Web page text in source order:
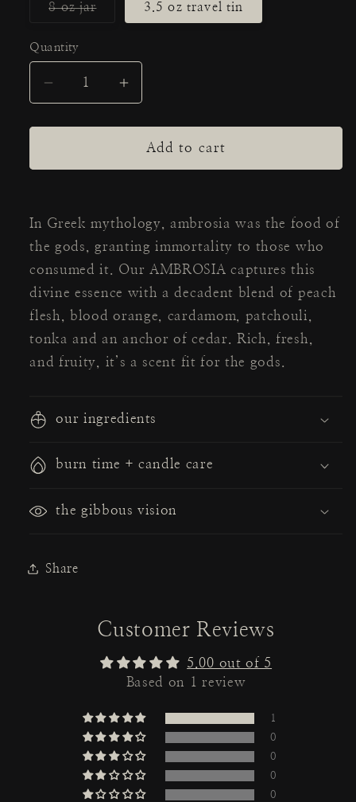
8 oz jarVariant
3.5 oz travel tin
Quantity
Quantity
Decrease
quantity
for
Candle
Increase
quantity
for
AMBROSIA
Candle
Add to cart
In Greek mythology, ambrosia was the food of
the gods, granting immortality to those who
consumed it. Our AMBROSIA captures this
divine essence with a decadent blend of peach
flesh, blood orange, cardamom, patchouli,
tonka and an anchor of cedar. Rich, fresh,
and fruity, it’s a scent fit for the gods.
our ingredients
burn time + candle care
the gibbous vision
Share
Customer Reviews
5.00 out of 5
Based on 1 review
1
0
0
0
0